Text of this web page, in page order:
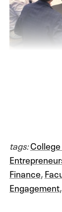
tags:
Finance,
Engagement,